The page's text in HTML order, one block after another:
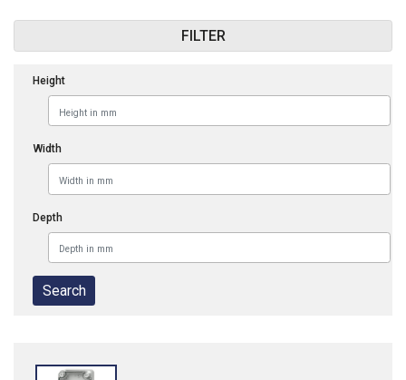
FILTER
Height
Width
Depth